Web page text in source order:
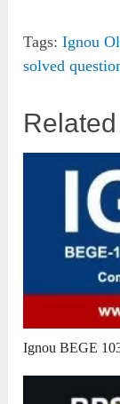
Tags: Ignou
solved
Ignou BEGE